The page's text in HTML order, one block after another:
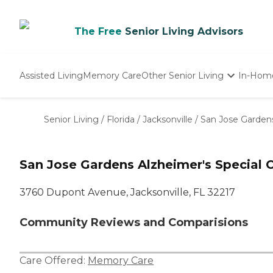
The Free Senior Living Advisors
Assisted LivingMemory CareOther Senior Living
Nursing Homes
In-
Senior Living / Florida / Jacksonville / San Jose
San Jose Gardens Alzheimer's Special
3760 Dupont Avenue, Jacksonville, FL 32217
Community Reviews and Comparisions
Care Offered: Memory Care